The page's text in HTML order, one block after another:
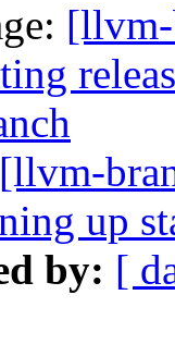
[llvm-
up
by: [